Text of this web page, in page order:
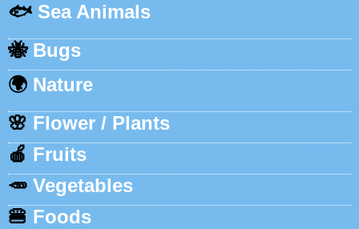
🐟 Sea Animals
🐝 Bugs
🌍 Nature
🌸 Flower / Plants
🍎 Fruits
🥕 Vegetables
🍔 Foods